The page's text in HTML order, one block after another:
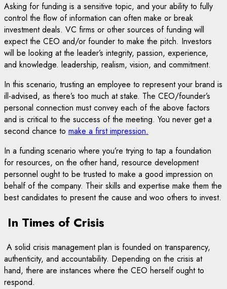
Asking for funding is a sensitive topic, and your ability to fully
control the flow of information can often make or break
investment deals. VC firms or other sources of funding will
expect the CEO and/or founder to make the pitch. Investors
will be looking at the leader’s integrity, passion, experience,
and knowledge. leadership, realism, vision, and commitment.
In this scenario, trusting an employee to represent your brand is
ill-advised, as there’s too much at stake. The CEO/founder’s
personal connection must convey each of the above factors
and is critical to the success of the meeting. You never get a
second chance to make a first impression.
In a funding scenario where you’re trying to tap a foundation
for resources, on the other hand, resource development
personnel ought to be trusted to make a good impression on
behalf of the company. Their skills and expertise make them the
best candidates to present the cause and woo others to invest.
In Times of Crisis
A solid crisis management plan is founded on transparency,
authenticity, and accountability. Depending on the crisis at
hand, there are instances where the CEO herself ought to
respond.